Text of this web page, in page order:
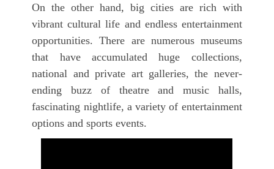
On the other hand, big cities are rich with
vibrant cultural life and endless entertainment
opportunities. There are numerous museums
that have accumulated huge collections,
national and private art galleries, the never-
ending buzz of theatre and music halls,
fascinating nightlife, a variety of entertainment
options and sports events.